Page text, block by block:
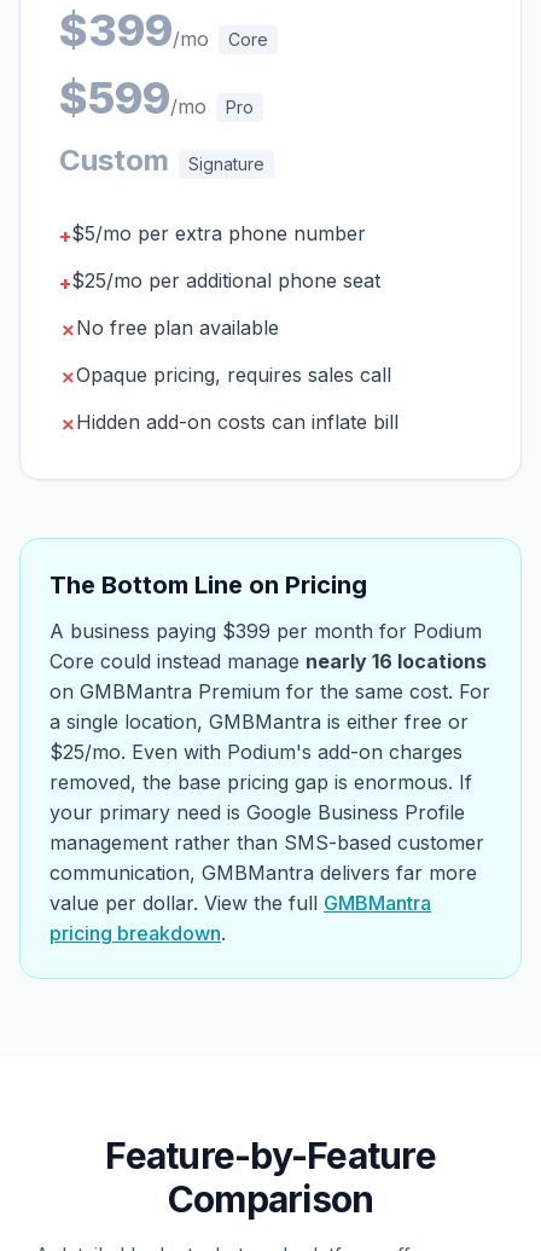
$399/mo Core
$599/mo Pro
Custom Signature
+$5/mo per extra phone number
+$25/mo per additional phone seat
✗No free plan available
✗Opaque pricing, requires sales call
✗Hidden add-on costs can inflate bill
The Bottom Line on Pricing
A business paying $399 per month for Podium
Core could instead manage nearly 16 locations
on GMBMantra Premium for the same cost. For
a single location, GMBMantra is either free or
$25/mo. Even with Podium's add-on charges
removed, the base pricing gap is enormous. If
your primary need is Google Business Profile
management rather than SMS-based customer
communication, GMBMantra delivers far more
value per dollar. View the full GMBMantra
pricing breakdown.
Feature-by-Feature
Comparison